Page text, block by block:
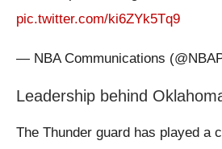
pic.twitter.com/ki6ZYk5Tq9
— NBA Communications
Leadership behind
The Thunder guard has played a